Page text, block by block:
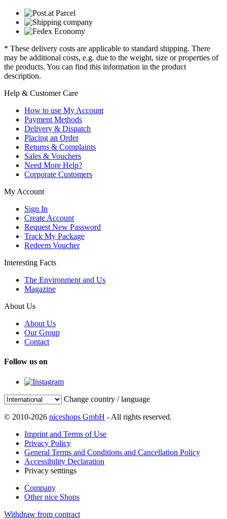
* These delivery costs are applicable to standard shipping. There
may be additional costs, e.g. due to the weight, size or properties of
the products. You can find this information in the product
description.
Help & Customer Care
How to use My Account
Payment Methods
Delivery & Dispatch
Placing an Order
Returns & Complaints
Sales & Vouchers
Need More Help?
Corporate Customers
My Account
Sign In
Create Account
Request New Password
Track My Package
Redeem Voucher
Interesting Facts
The Environment and Us
Magazine
About Us
About Us
Our Group
Contact
Follow us on
Change country / language
© 2010-2026 niceshops GmbH - All rights reserved.
Imprint and Terms of Use
Privacy Policy
General Terms and Conditions and Cancellation Policy
Accessibility Declaration
Privacy setttings
Company
Other nice Shops
Withdraw from contract